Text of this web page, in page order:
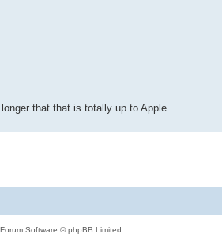
that that is totally up to Apple.
Software © phpBB Limited